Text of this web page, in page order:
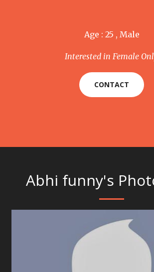
Age : 25 , Male
Interested in Female
CONTACT
Abhi funny's